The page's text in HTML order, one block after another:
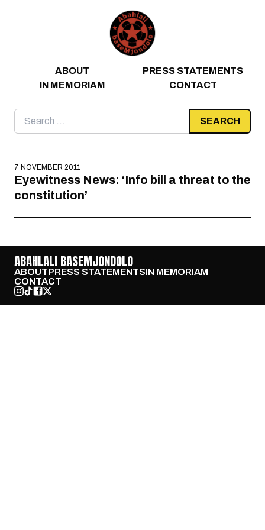
ABOUT
PRESS STATEMENTS
IN MEMORIAM
CONTACT
Search
for:
7 NOVEMBER 2011
Eyewitness News: ‘Info bill a threat to the
constitution’
ABAHLALI BASEMJONDOLO
ABOUTPRESS STATEMENTSIN MEMORIAM
CONTACT